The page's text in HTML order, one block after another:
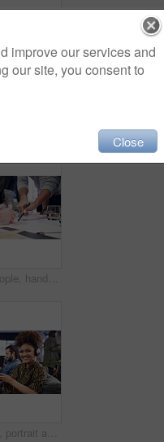
Business people, hands or pointing with mindmap for project brainstorming or ideas in office. Group, colleagues or creative employees writing with team or documents for design strategy in workplace
Headphones, portrait and woman with phone in creative agency, marketing podcast and trends research. Confident, music and social media manager with tech to monitor campaign, smile and brand promotion
improve our services and
our site, you consent to
Close